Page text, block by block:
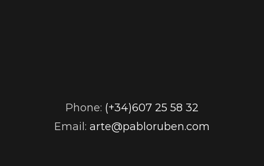
Phone: (+34)607 25 58 32
Email: arte@pabloruben.com